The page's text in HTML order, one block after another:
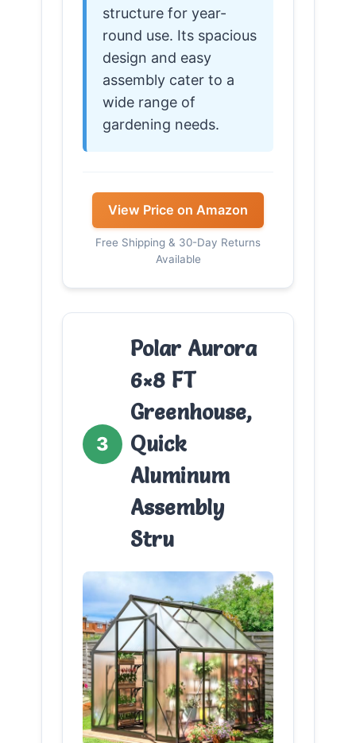
structure for year-
round use. Its spacious
design and easy
assembly cater to a
wide range of
gardening needs.
View Price on Amazon
Free Shipping & 30-Day Returns
Available
3
Polar Aurora
6×8 FT
Greenhouse,
Quick
Aluminum
Assembly
Stru